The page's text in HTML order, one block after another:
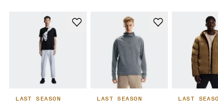
LAST SEASON LAST SEASON LAST